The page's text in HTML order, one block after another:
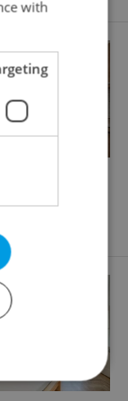
55m
with